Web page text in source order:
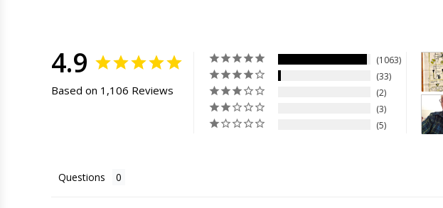
4.9
Based on 1,106 Reviews
1063
33
2
3
5
Questions